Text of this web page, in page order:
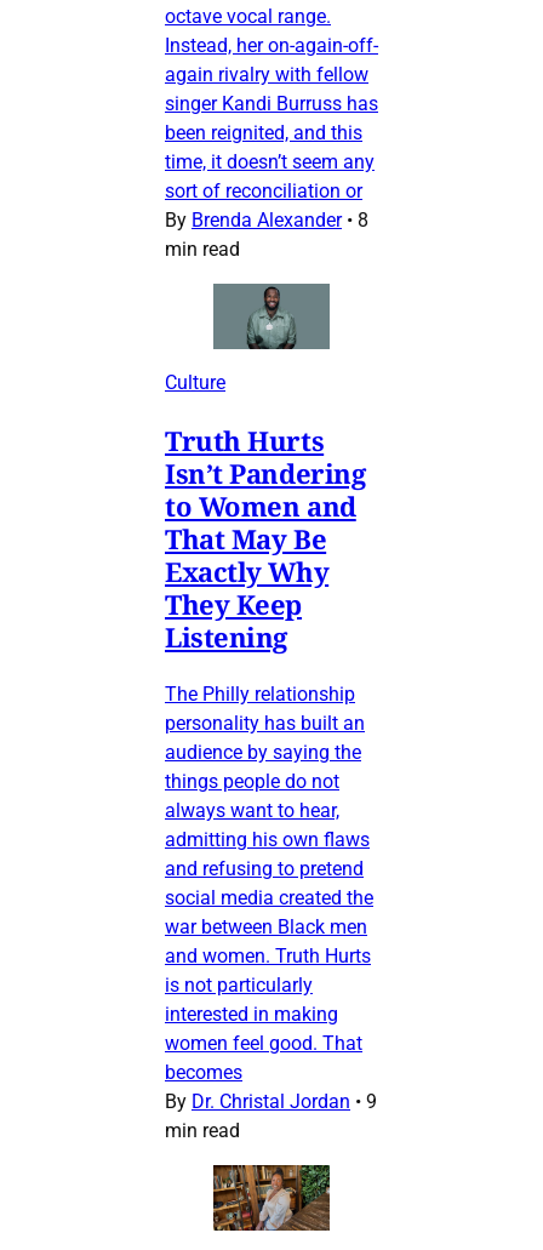
octave vocal range.
Instead, her on-again-off-
again rivalry with fellow
singer Kandi Burruss has
been reignited, and this
time, it doesn’t seem any
sort of reconciliation or
By Brenda Alexander • 8
min read
Culture
Truth Hurts
Isn’t Pandering
to Women and
That May Be
Exactly Why
They Keep
Listening
The Philly relationship
personality has built an
audience by saying the
things people do not
always want to hear,
admitting his own flaws
and refusing to pretend
social media created the
war between Black men
and women. Truth Hurts
is not particularly
interested in making
women feel good. That
becomes
By Dr. Christal Jordan • 9
min read